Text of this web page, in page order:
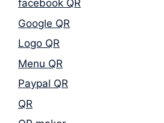
facebook QR
Google QR
Logo QR
Menu QR
Paypal QR
QR